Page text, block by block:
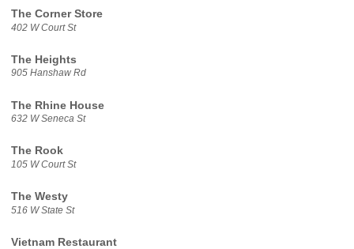
The Corner Store
402 W Court St
The Heights
905 Hanshaw Rd
The Rhine House
632 W Seneca St
The Rook
105 W Court St
The Westy
516 W State St
Vietnam Restaurant